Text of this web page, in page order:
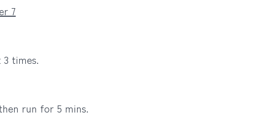
7
3 times.
run for 5 mins.